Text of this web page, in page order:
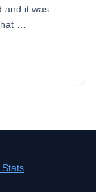
and it was
…
Stats